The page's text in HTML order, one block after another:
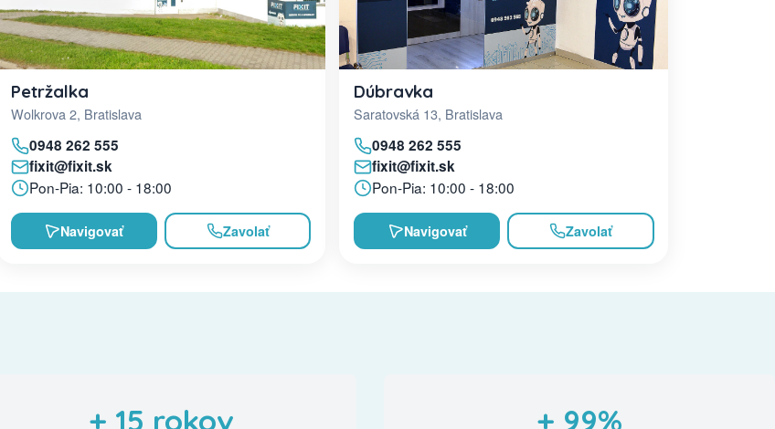
Petržalka
Wolkrova 2, Bratislava
0948 262 555
fixit@fixit.sk
Pon-Pia: 10:00 - 18:00
Navigovať Zavolať
Dúbravka
Saratovská 13, Bratislava
0948 262 555
fixit@fixit.sk
Pon-Pia: 10:00 - 18:00
Navigovať Zavolať
+ 15 rokov + 99%